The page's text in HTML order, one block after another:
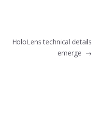
HoloLens technical details
emerge →